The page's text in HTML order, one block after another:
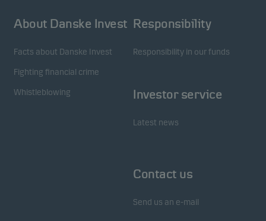
About Danske Invest
Facts about Danske Invest
Fighting financial crime
Whistleblowing
Responsibility
Responsibility in our funds
Investor service
Latest news
Contact us
Send us an e-mail